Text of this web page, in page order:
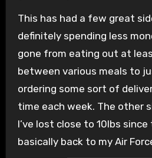
This has had a few great
definitely spending less
gone from eating out at
between various meals to
ordering some sort of
time each week. The other
I’ve lost close to 10lbs
basically back to my Air